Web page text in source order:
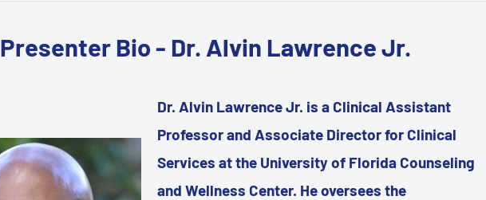
Presenter Bio - Dr. Alvin Lawrence Jr.
Dr. Alvin Lawrence Jr. is a Clinical Assistant
Professor and Associate Director for Clinical
Services at the University of Florida Counseling
and Wellness Center. He oversees the